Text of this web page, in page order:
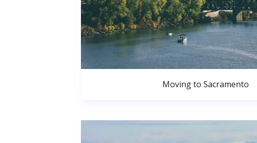
Moving to Sacramento